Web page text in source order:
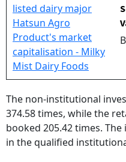
The non-institutional
374.58 times, while the